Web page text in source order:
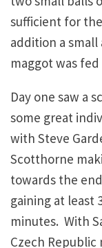
sufficient for
addition a
maggot was
Day one saw a
some great
with Steve
Scotthorne
towards the
gaining at least
minutes. With
Czech